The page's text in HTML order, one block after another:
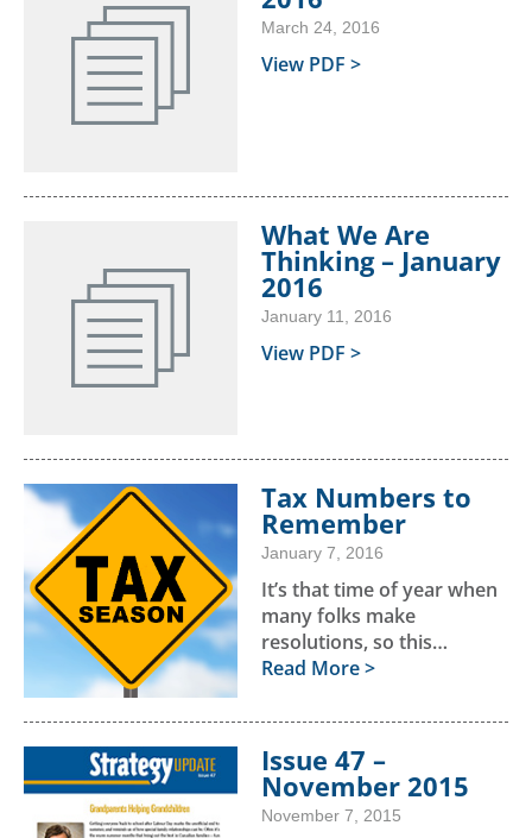
March 24, 2016
View PDF >
What We Are
Thinking – January
2016
January 11, 2016
View PDF >
Tax Numbers to
Remember
January 7, 2016
It’s that time of year when
many folks make
resolutions, so this…
Read More >
Issue 47 –
November 2015
November 7, 2015